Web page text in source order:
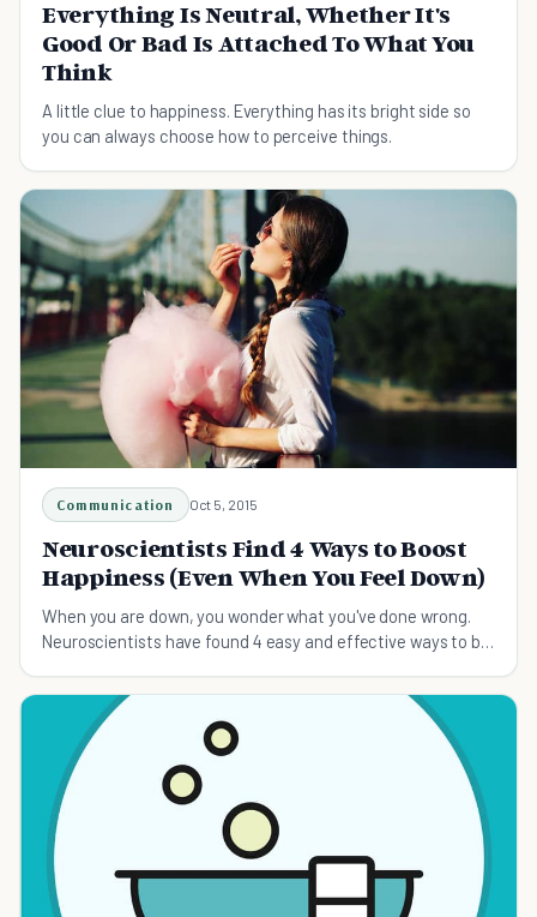
Everything Is Neutral, Whether It's
Good Or Bad Is Attached To What You
Think
A little clue to happiness. Everything has its bright side so
you can always choose how to perceive things.
Communication Oct 5, 2015
Neuroscientists Find 4 Ways to Boost
Happiness (Even When You Feel Down)
When you are down, you wonder what you've done wrong.
Neuroscientists have found 4 easy and effective ways to be